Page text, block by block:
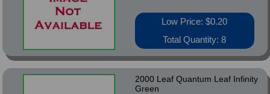
Low Price: $0.20
Total Quantity: 8
2000 Leaf Quantum Leaf Infinity
Green